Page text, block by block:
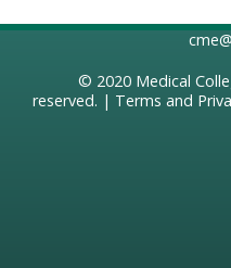
© 2020 Medical
reserved. | Terms and